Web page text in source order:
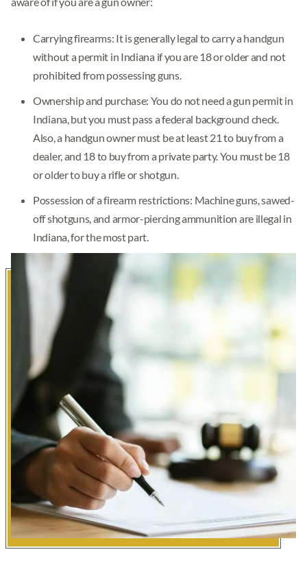
Carrying firearms: It is generally legal to carry a handgun
without a permit in Indiana if you are 18 or older and not
prohibited from possessing guns.
Ownership and purchase: You do not need a gun permit in
Indiana, but you must pass a federal background check.
Also, a handgun owner must be at least 21 to buy from a
dealer, and 18 to buy from a private party. You must be 18
or older to buy a rifle or shotgun.
Possession of a firearm restrictions: Machine guns, sawed-
off shotguns, and armor-piercing ammunition are illegal in
Indiana, for the most part.